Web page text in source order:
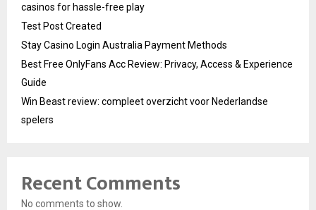
casinos for hassle-free play
Test Post Created
Stay Casino Login Australia Payment Methods
Best Free OnlyFans Acc Review: Privacy, Access & Experience
Guide
Win Beast review: compleet overzicht voor Nederlandse
spelers
Recent Comments
No comments to show.